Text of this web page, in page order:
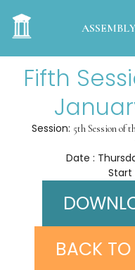
Fifth
Session: 5th Session of
Date :
Start
BACK